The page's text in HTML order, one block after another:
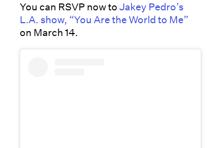
You can RSVP now to Jakey Pedro’s
L.A. show, “You Are the World to Me”
on March 14.